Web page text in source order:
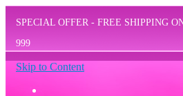
SPECIAL OFFER - FREE SHIPPING
999
Skip to Content